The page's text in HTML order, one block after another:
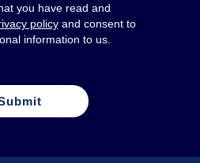
you have read and
policyand consent to
information to us.